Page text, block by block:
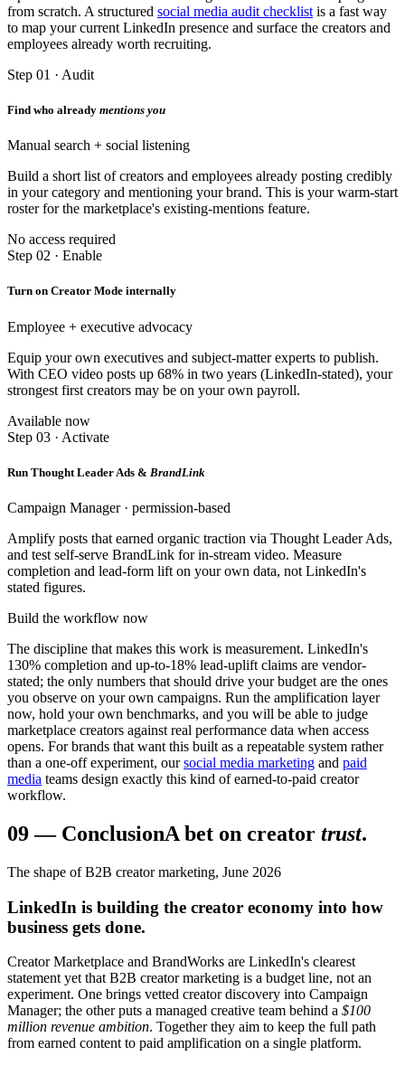
from scratch. A structured social media audit checklist is a fast way
to map your current LinkedIn presence and surface the creators and
employees already worth recruiting.
Step 01 · Audit
Find who already mentions you
Manual search + social listening
Build a short list of creators and employees already posting credibly
in your category and mentioning your brand. This is your warm-start
roster for the marketplace's existing-mentions feature.
No access required
Step 02 · Enable
Turn on Creator Mode internally
Employee + executive advocacy
Equip your own executives and subject-matter experts to publish.
With CEO video posts up 68% in two years (LinkedIn-stated), your
strongest first creators may be on your own payroll.
Available now
Step 03 · Activate
Run Thought Leader Ads & BrandLink
Campaign Manager · permission-based
Amplify posts that earned organic traction via Thought Leader Ads,
and test self-serve BrandLink for in-stream video. Measure
completion and lead-form lift on your own data, not LinkedIn's
stated figures.
Build the workflow now
The discipline that makes this work is measurement. LinkedIn's
130% completion and up-to-18% lead-uplift claims are vendor-
stated; the only numbers that should drive your budget are the ones
you observe on your own campaigns. Run the amplification layer
now, hold your own benchmarks, and you will be able to judge
marketplace creators against real performance data when access
opens. For brands that want this built as a repeatable system rather
than a one-off experiment, our social media marketing and paid
media teams design exactly this kind of earned-to-paid creator
workflow.
09— ConclusionA bet on creator trust.
The shape of B2B creator marketing, June 2026
LinkedIn is building the creator economy into how
business gets done.
Creator Marketplace and BrandWorks are LinkedIn's clearest
statement yet that B2B creator marketing is a budget line, not an
experiment. One brings vetted creator discovery into Campaign
Manager; the other puts a managed creative team behind a $100
million revenue ambition. Together they aim to keep the full path
from earned content to paid amplification on a single platform.